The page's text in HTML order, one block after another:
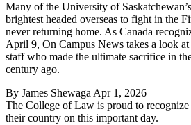
Many of the University of
brightest headed overseas to fight in the
never returning home. As Canada
April 9, On Campus News takes a look at
staff who made the ultimate sacrifice in
century ago.
By James ShewagaApr 1, 2026
The College of Law is proud to
their country on this important day.